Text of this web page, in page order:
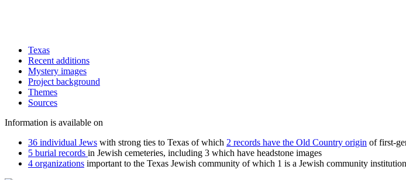
Texas
Recent additions
Mystery images
Project background
Themes
Sources
Information is available on
36 individual Jews with strong ties to Texas of which 2 records have the Old Country origin of first-
5 burial records in Jewish cemeteries, including 3 which have headstone images
4 organizations important to the Texas Jewish community of which 1 is a Jewish community institution